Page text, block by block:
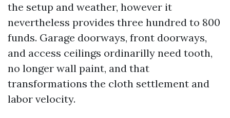
the setup and weather, however it
nevertheless provides three hundred to 800
funds. Garage doorways, front doorways,
and access ceilings ordinarilly need tooth,
no longer wall paint, and that
transformations the cloth settlement and
labor velocity.